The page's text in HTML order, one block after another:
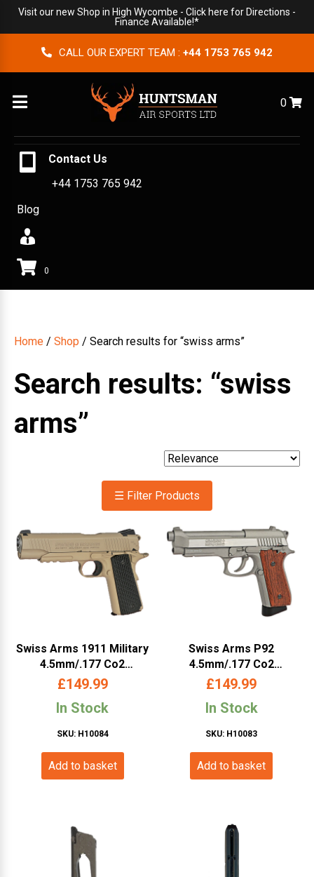
Visit our new Shop in High Wycombe - Click here for Directions -
Finance Available!*
CALL OUR EXPERT TEAM : +44 1753 765 942
Menu 0
Contact Us
+44 1753 765 942
Blog
0
Home / Shop / Search results for “swiss arms”
Search results: “swiss
arms”
☰ Filter Products
Swiss Arms 1911 Military
4.5mm/.177 Co2
Blowback Pistol (Metal –
288507)
£149.99
In Stock
SKU: H10084
Add to basket
Swiss Arms P92
4.5mm/.177 Co2
Blowback Pistol (Silver –
288511)
£149.99
In Stock
SKU: H10083
Add to basket